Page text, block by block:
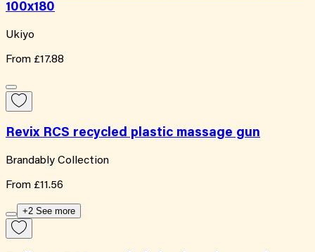
100x180
Ukiyo
From £17.88
Revix RCS recycled plastic massage gun
Brandably Collection
From £11.56
+2 See more